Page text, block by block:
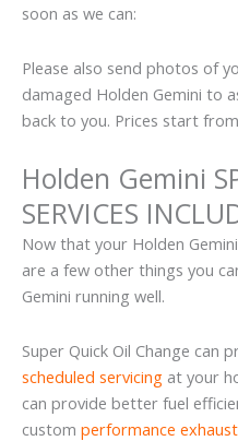
soon as we can:
Please also send photos of
damaged Holden Gemini to
back to you. Prices start
Holden Gemini
SERVICES
Now that your Holden
are a few other things you
Gemini running well.
Super Quick Oil Change can
scheduled servicing at your
can provide better fuel
custom performance